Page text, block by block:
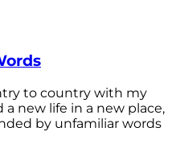
to country with my
new life in a new place,
by unfamiliar words